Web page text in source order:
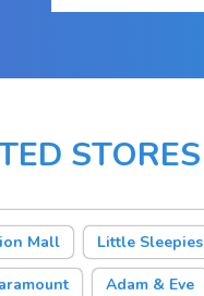
STORES
Mall Little Sleepies
Adam & Eve